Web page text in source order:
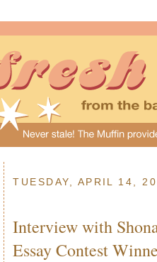
TUESDAY, APRIL 14,
Interview with
Essay Contest